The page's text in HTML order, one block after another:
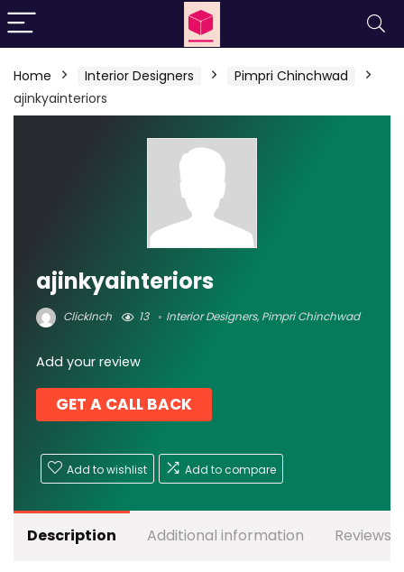
Home Interior Designers
Pimpri Chinchwad
ajinkyainteriors
ajinkyainteriors
ClickInch 13 Interior Designers,Pimpri Chinchwad
Add your review
GET A CALL BACK
Add to wishlist Add to compare
Description Additional information Reviews